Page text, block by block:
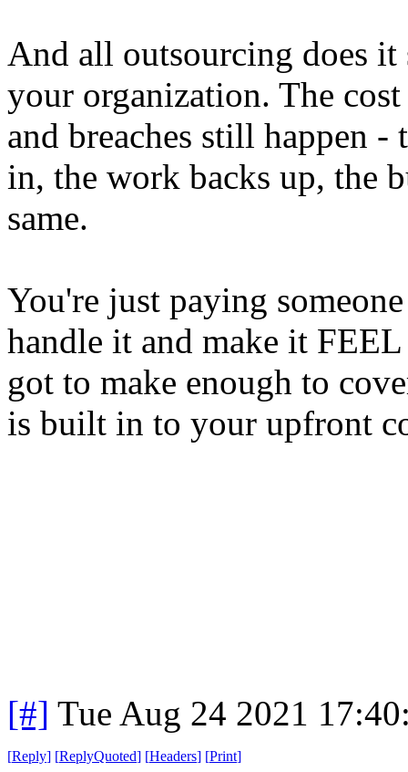
And all outsourcing does
your organization. The
and breaches still happen -
in, the work backs up, the
same.
You're just paying
handle it and make it
got to make enough to
is built in to your upfront
[#] Tue Aug 24 2021
[Reply] [ReplyQuoted] [Headers] [Print]